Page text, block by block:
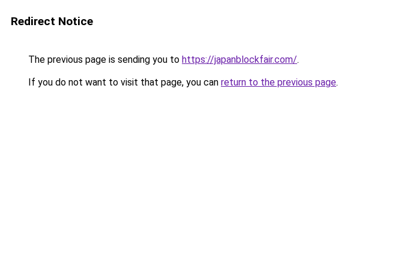
Redirect Notice
The previous page is sending you to https://japanblockfair.com/.
If you do not want to visit that page, you can return to the previous page.